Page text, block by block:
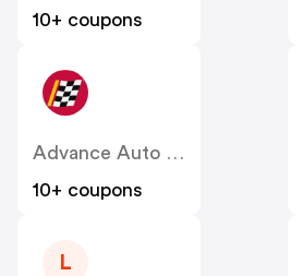
10+ coupons
Advance Auto Parts
10+ coupons
L